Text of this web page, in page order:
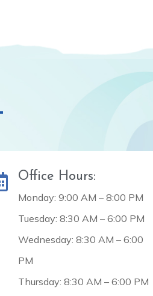
Office Hours:
Monday: 9:00 AM – 8:00 PM
Tuesday: 8:30 AM – 6:00 PM
Wednesday: 8:30 AM – 6:00
PM
Thursday: 8:30 AM – 6:00 PM